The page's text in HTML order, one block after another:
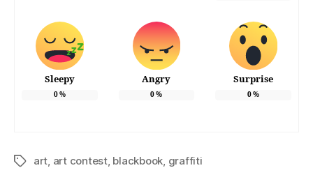
Sleepy
0%
Angry
0%
Surprise
0%
Tagsart art contest, blackbook graffiti